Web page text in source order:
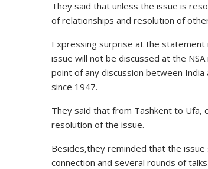
They said that unless the issue is
of relationships and resolution of
Expressing surprise at the statement
issue will not be discussed at the
point of any discussion between
since 1947.
They said that from Tashkent to
resolution of the issue.
Besides,they reminded that the
connection and several rounds of